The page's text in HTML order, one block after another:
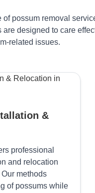
possum removal
designed to care
related issues.
&
professional
and relocation
methods
of possums while